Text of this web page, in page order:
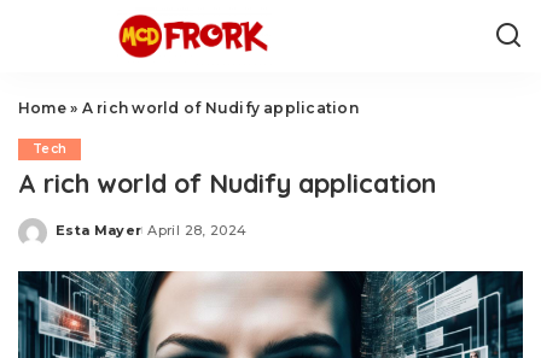
Home» A rich world of Nudify application
Tech
A rich world of Nudify application
Posted
Esta Mayer April 28, 2024